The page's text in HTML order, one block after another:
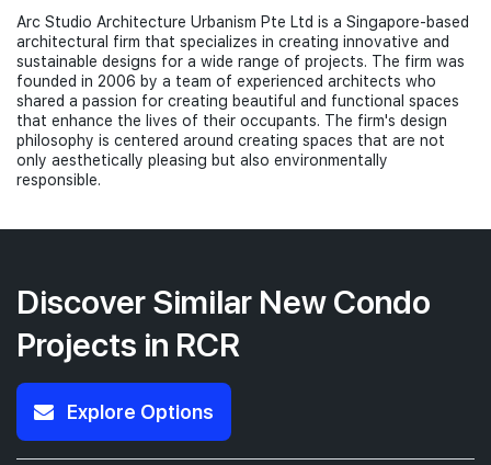
Arc Studio Architecture Urbanism Pte Ltd is a Singapore-based
architectural firm that specializes in creating innovative and
sustainable designs for a wide range of projects. The firm was
founded in 2006 by a team of experienced architects who
shared a passion for creating beautiful and functional spaces
that enhance the lives of their occupants. The firm's design
philosophy is centered around creating spaces that are not
only aesthetically pleasing but also environmentally
responsible.
Discover Similar New Condo
Projects in RCR
Explore Options